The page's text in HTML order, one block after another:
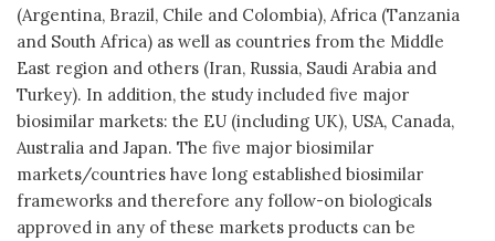
(Argentina, Brazil, Chile and Colombia), Africa (Tanzania
and South Africa) as well as countries from the Middle
East region and others (Iran, Russia, Saudi Arabia and
Turkey). In addition, the study included five major
biosimilar markets: the EU (including UK), USA, Canada,
Australia and Japan. The five major biosimilar
markets/countries have long established biosimilar
frameworks and therefore any follow-on biologicals
approved in any of these markets products can be